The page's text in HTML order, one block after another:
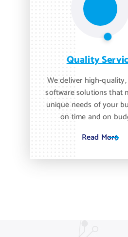
Quality
We deliver high-
software solutions that
unique needs of your
on time and on
Read More